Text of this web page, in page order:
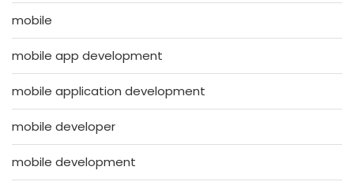
mobile
mobile app development
mobile application development
mobile developer
mobile development